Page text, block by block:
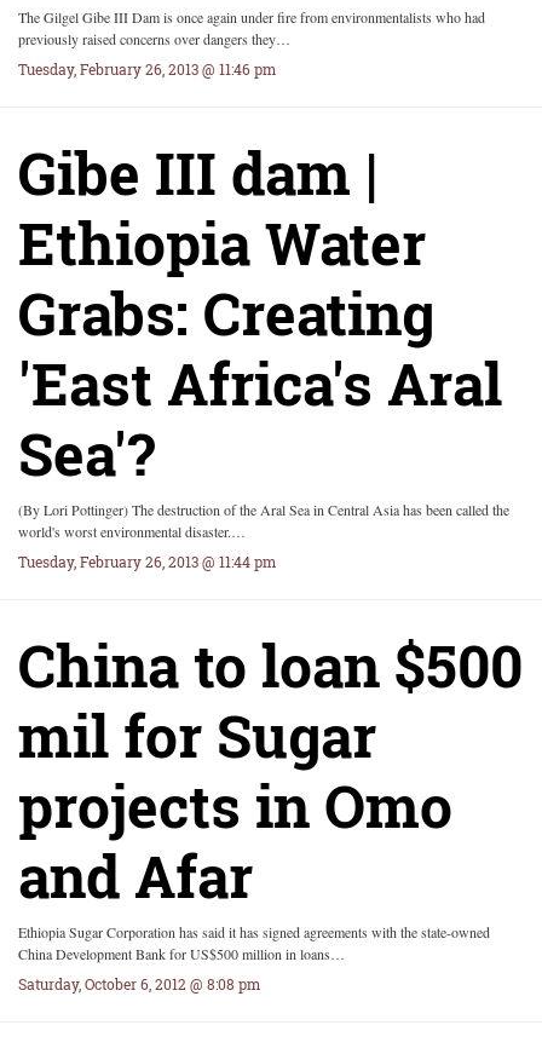
The Gilgel Gibe III Dam is once again under fire from environmentalists who had
previously raised concerns over dangers they…
Tuesday, February 26, 2013 @ 11:46 pm
Gibe III dam |
Ethiopia Water
Grabs: Creating
'East Africa's Aral
Sea'?
(By Lori Pottinger) The destruction of the Aral Sea in Central Asia has been called the
world's worst environmental disaster.…
Tuesday, February 26, 2013 @ 11:44 pm
China to loan $500
mil for Sugar
projects in Omo
and Afar
Ethiopia Sugar Corporation has said it has signed agreements with the state-owned
China Development Bank for US$500 million in loans…
Saturday, October 6, 2012 @ 8:08 pm